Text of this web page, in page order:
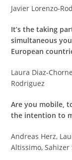
Javier Lorenzo-
It’s the taking
simultaneous
European
Laura Di­az-
Rodriguez
Are you mobile,
the intention to
Andreas Herz,
Altissimo,